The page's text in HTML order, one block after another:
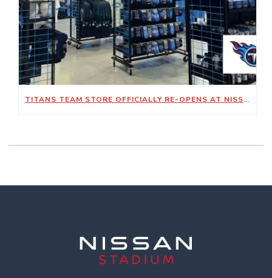
TITANS TEAM STORE OFFICIALLY RE-OPENS AT NISSAN STADIUM